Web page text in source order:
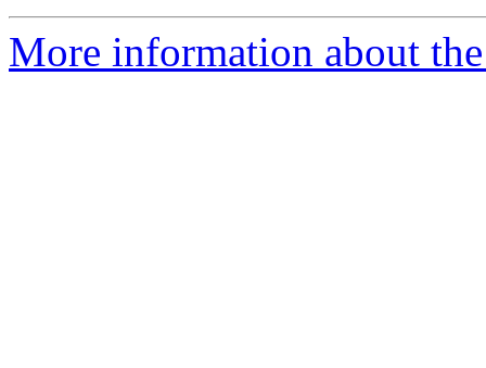
More information about